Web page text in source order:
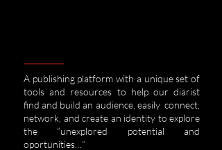
A publishing platform with a unique set of
tools and resources to help our diarist
find and build an audience, easily connect,
network, and create an identity to explore
the “unexplored potential and
oportunities…“